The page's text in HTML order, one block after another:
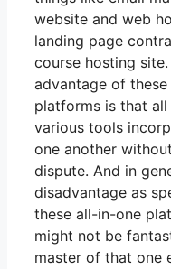
website and web
landing page
course hosting
advantage of
platforms is that
various tools
one another
dispute. And in
disadvantage as
these all-in-one
might not be
master of that one